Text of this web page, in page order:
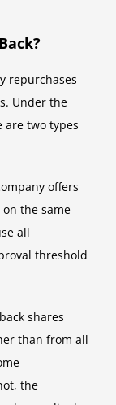
repurchases
Under the
are two types
offers
the same
all
threshold
shares
than from all
the